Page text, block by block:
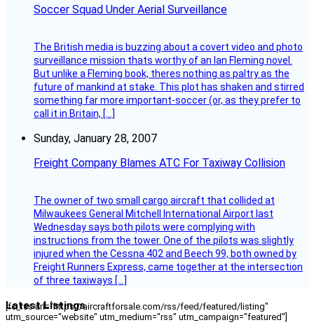
Soccer Squad Under Aerial Surveillance
The British media is buzzing about a covert video and photo
surveillance mission thats worthy of an Ian Fleming novel.
But unlike a Fleming book, theres nothing as paltry as the
future of mankind at stake. This plot has shaken and stirred
something far more important-soccer (or, as they prefer to
call it in Britain, […]
Sunday, January 28, 2007
Freight Company Blames ATC For Taxiway Collision
The owner of two small cargo aircraft that collided at
Milwaukees General Mitchell International Airport last
Wednesday says both pilots were complying with
instructions from the tower. One of the pilots was slightly
injured when the Cessna 402 and Beech 99, both owned by
Freight Runners Express, came together at the intersection
of three taxiways […]
Latest Listings
[fc_rss url="https://aircraftforsale.com/rss/feed/featured/listing"
utm_source="website" utm_medium="rss" utm_campaign="featured"]